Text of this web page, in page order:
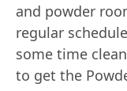
and powder
regular
some time
to get the